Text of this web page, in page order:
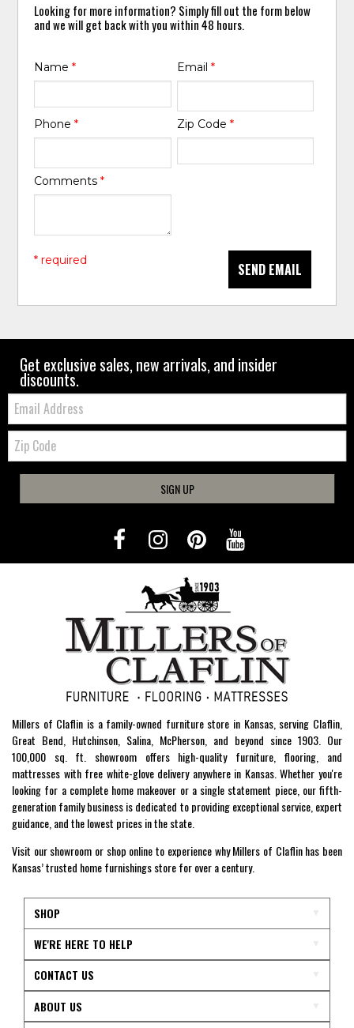
Looking for more information? Simply fill out the form below
and we will get back with you within 48 hours.
Name* Email *
Phone* Zip Code *
Comments*
SEND EMAIL
* required
Get exclusive sales, new arrivals, and insider
discounts.
Email:
Zip
Code
SIGN UP
Millers of Claflin is a family-owned furniture store in Kansas, serving Claflin,
Great Bend, Hutchinson, Salina, McPherson, and beyond since 1903. Our
100,000 sq. ft. showroom offers high-quality furniture, flooring, and
mattresses with free white-glove delivery anywhere in Kansas. Whether you're
looking for a complete home makeover or a single statement piece, our fifth-
generation family business is dedicated to providing exceptional service, expert
guidance, and the lowest prices in the state.
Visit our showroom or shop online to experience why Millers of Claflin has been
Kansas’ trusted home furnishings store for over a century.
SHOP
WE'RE HERE TO HELP
CONTACT US
ABOUT US